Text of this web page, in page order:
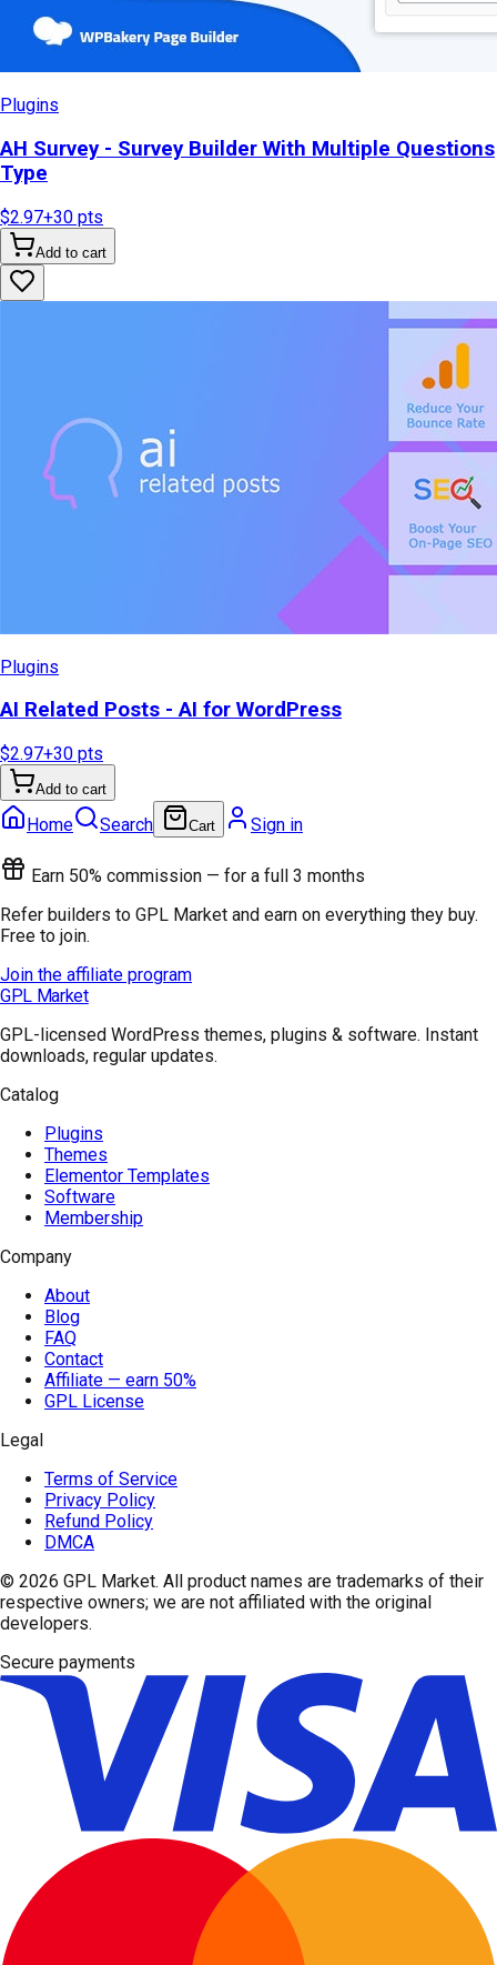
Plugins
AH Survey - Survey Builder With Multiple Questions
Type
$2.97+30 pts
Add to cart
Plugins
AI Related Posts - AI for WordPress
$2.97+30 pts
Add to cart
Home Search Cart Sign in
Earn 50% commission — for a full 3 months
Refer builders to GPL Market and earn on everything they buy.
Free to join.
Join the affiliate program
GPL Market
GPL-licensed WordPress themes, plugins & software. Instant
downloads, regular updates.
Catalog
Plugins
Themes
Elementor Templates
Software
Membership
Company
About
Blog
FAQ
Contact
Affiliate — earn 50%
GPL License
Legal
Terms of Service
Privacy Policy
Refund Policy
DMCA
© 2026 GPL Market. All product names are trademarks of their
respective owners; we are not affiliated with the original
developers.
Secure payments